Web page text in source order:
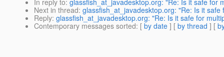
In reply to: glassfish_at_javadesktop.org: "Re: Is it safe for
Next in thread: glassfish_at_javadesktop.org: "Re: Is it
Reply: glassfish_at_javadesktop.org: "Re: Is it safe for
Contemporary messages sorted: [ by date ] [ by thread ] [